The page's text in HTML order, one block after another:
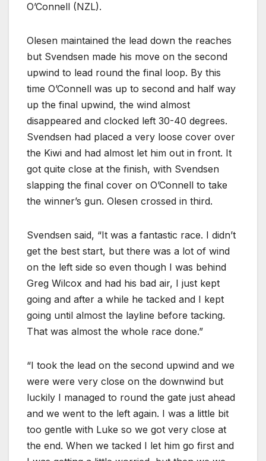
O’Connell (NZL).
Olesen maintained the lead down the reaches
but Svendsen made his move on the second
upwind to lead round the final loop. By this
time O’Connell was up to second and half way
up the final upwind, the wind almost
disappeared and clocked left 30-40 degrees.
Svendsen had placed a very loose cover over
the Kiwi and had almost let him out in front. It
got quite close at the finish, with Svendsen
slapping the final cover on O’Connell to take
the winner’s gun. Olesen crossed in third.
Svendsen said, “It was a fantastic race. I didn’t
get the best start, but there was a lot of wind
on the left side so even though I was behind
Greg Wilcox and had his bad air, I just kept
going and after a while he tacked and I kept
going until almost the layline before tacking.
That was almost the whole race done.”
“I took the lead on the second upwind and we
were were very close on the downwind but
luckily I managed to round the gate just ahead
and we went to the left again. I was a little bit
too gentle with Luke so we got very close at
the end. When we tacked I let him go first and